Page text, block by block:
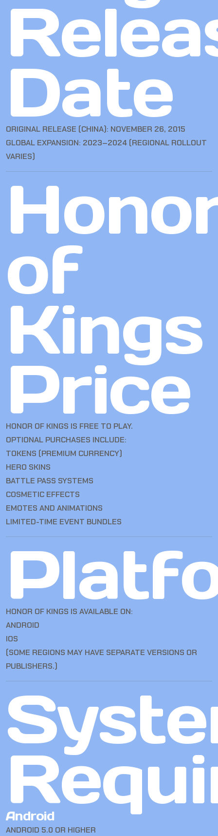
Date
ORIGINAL RELEASE (CHINA): NOVEMBER 26, 2015
GLOBAL EXPANSION: 2023–2024 (REGIONAL ROLLOUT
VARIES)
of
Kings
Price
HONOR OF KINGS IS FREE TO PLAY.
OPTIONAL PURCHASES INCLUDE:
TOKENS (PREMIUM CURRENCY)
HERO SKINS
BATTLE PASS SYSTEMS
COSMETIC EFFECTS
EMOTES AND ANIMATIONS
LIMITED-TIME EVENT BUNDLES
HONOR OF KINGS IS AVAILABLE ON:
ANDROID
IOS
(SOME REGIONS MAY HAVE SEPARATE VERSIONS OR
PUBLISHERS.)
Android
ANDROID 5.0 OR HIGHER